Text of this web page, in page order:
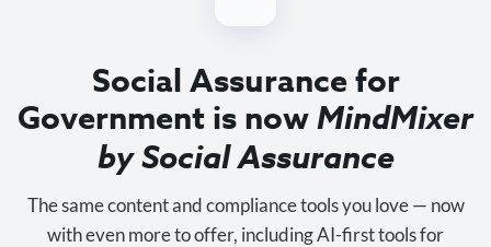
Social Assurance for
Government is nowMindMixer
by Social Assurance
The same content and compliance tools you love — now
with even more to offer, including AI-first tools for